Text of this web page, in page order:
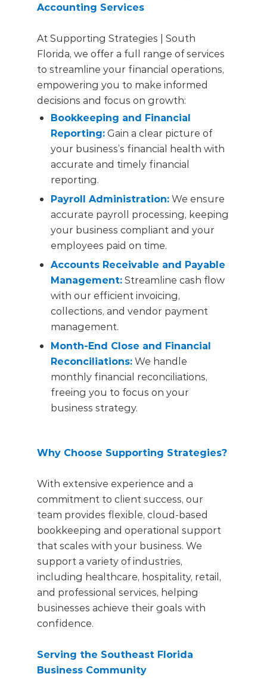
Accounting Services
At Supporting Strategies | South
Florida, we offer a full range of services
to streamline your financial operations,
empowering you to make informed
decisions and focus on growth:
Bookkeeping and Financial
Reporting:Gain a clear picture of
your business’s financial health with
accurate and timely financial
reporting.
Payroll Administration:We ensure
accurate payroll processing, keeping
your business compliant and your
employees paid on time.
Accounts Receivable and Payable
Management:Streamline cash flow
with our efficient invoicing,
collections, and vendor payment
management.
Month-End Close and Financial
Reconciliations:We handle
monthly financial reconciliations,
freeing you to focus on your
business strategy.
Why Choose Supporting Strategies?
With extensive experience and a
commitment to client success, our
team provides flexible, cloud-based
bookkeeping and operational support
that scales with your business. We
support a variety of industries,
including healthcare, hospitality, retail,
and professional services, helping
businesses achieve their goals with
confidence.
Serving the Southeast Florida
Business Community